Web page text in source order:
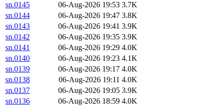
sn.0145
06-Aug-2026 19:53 3.7K
sn.0144
06-Aug-2026 19:47 3.8K
sn.0143
06-Aug-2026 19:41 3.9K
sn.0142
06-Aug-2026 19:35 3.9K
sn.0141
06-Aug-2026 19:29 4.0K
sn.0140
06-Aug-2026 19:23 4.1K
sn.0139
06-Aug-2026 19:17 4.0K
sn.0138
06-Aug-2026 19:11 4.0K
sn.0137
06-Aug-2026 19:05 3.9K
sn.0136
06-Aug-2026 18:59 4.0K